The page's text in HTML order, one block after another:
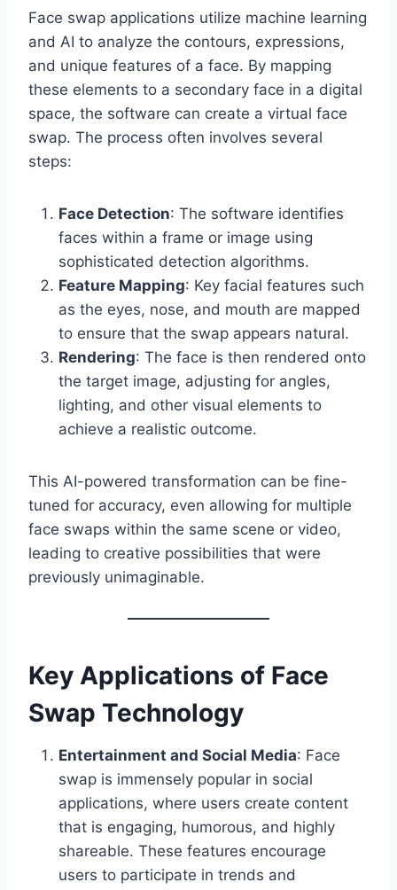
Face swap applications utilize machine learning
and AI to analyze the contours, expressions,
and unique features of a face. By mapping
these elements to a secondary face in a digital
space, the software can create a virtual face
swap. The process often involves several
steps:
Face Detection: The software identifies
faces within a frame or image using
sophisticated detection algorithms.
Feature Mapping: Key facial features such
as the eyes, nose, and mouth are mapped
to ensure that the swap appears natural.
Rendering: The face is then rendered onto
the target image, adjusting for angles,
lighting, and other visual elements to
achieve a realistic outcome.
This AI-powered transformation can be fine-
tuned for accuracy, even allowing for multiple
face swaps within the same scene or video,
leading to creative possibilities that were
previously unimaginable.
Key Applications of Face
Swap Technology
Entertainment and Social Media: Face
swap is immensely popular in social
applications, where users create content
that is engaging, humorous, and highly
shareable. These features encourage
users to participate in trends and